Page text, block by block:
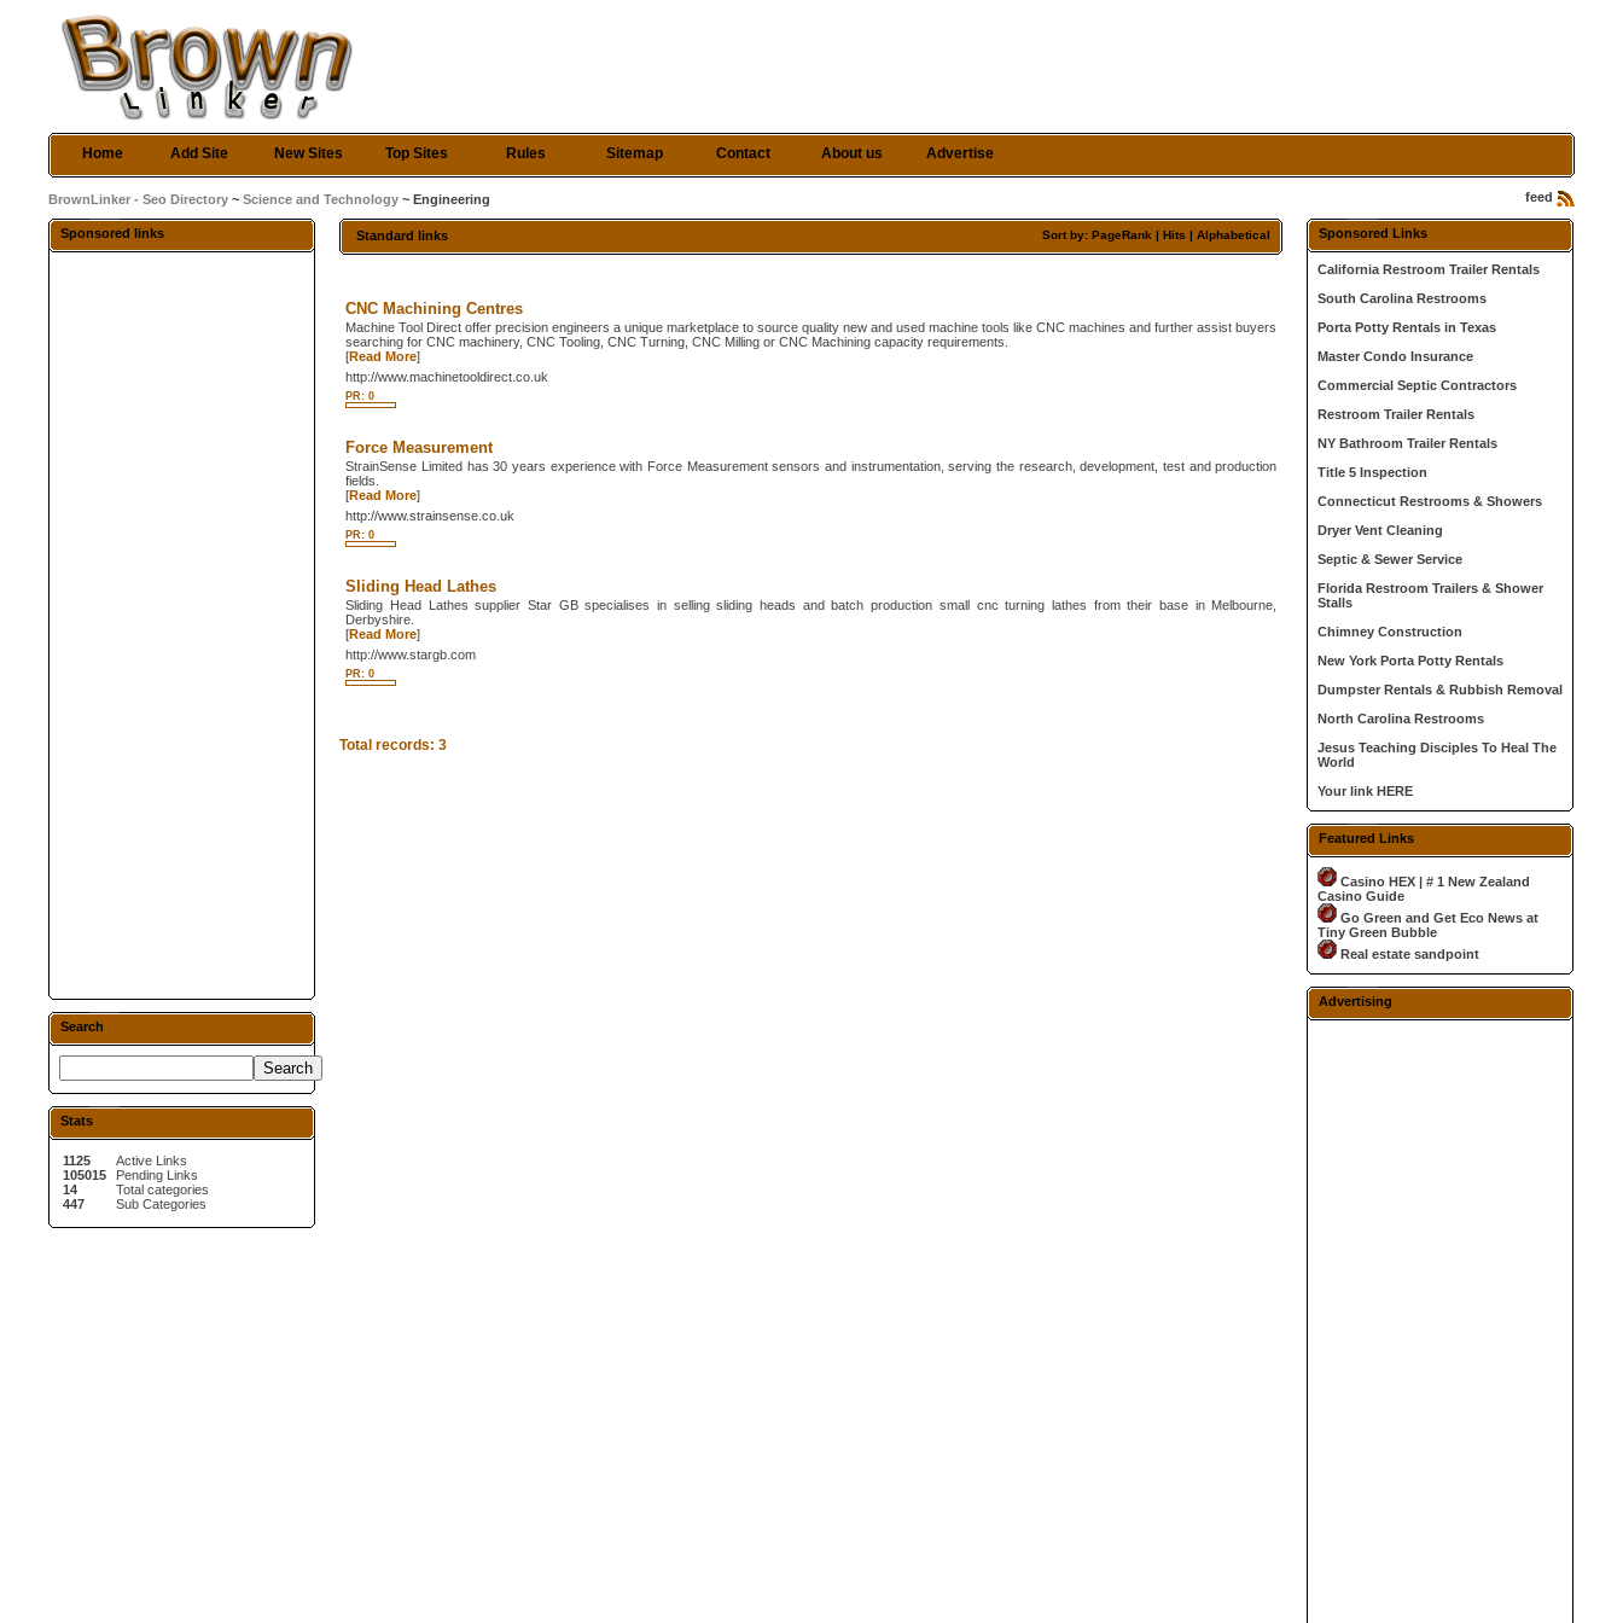
Home Add Site New Sites Top Sites Rules Sitemap Contact About us Advertise
feed
BrownLinker - Seo Directory ~Science and Technology ~ Engineering
Sponsored links
Search
Stats
1125
105015
14
447
Active Links
Pending Links
Total categories
Sub Categories
Sort by: PageRank |Hits |Alphabetical
Standard links
CNC Machining Centres
Machine Tool Direct offer precision engineers a unique marketplace to source quality new and used machine tools like CNC machines and further assist buyers
searching for CNC machinery, CNC Tooling, CNC Turning, CNC Milling or CNC Machining capacity requirements.
[Read More]
http://www.machinetooldirect.co.uk
PR: 0
Force Measurement
StrainSense Limited has 30 years experience with Force Measurement sensors and instrumentation, serving the research, development, test and production
fields.
[Read More]
http://www.strainsense.co.uk
PR: 0
Sliding Head Lathes
Sliding Head Lathes supplier Star GB specialises in selling sliding heads and batch production small cnc turning lathes from their base in Melbourne,
Derbyshire.
[Read More]
http://www.stargb.com
PR: 0
Total records: 3
Sponsored Links
California Restroom Trailer Rentals
South Carolina Restrooms
Porta Potty Rentals in Texas
Master Condo Insurance
Commercial Septic Contractors
Restroom Trailer Rentals
NY Bathroom Trailer Rentals
Title 5 Inspection
Connecticut Restrooms & Showers
Dryer Vent Cleaning
Septic & Sewer Service
Florida Restroom Trailers & Shower
Stalls
Chimney Construction
New York Porta Potty Rentals
Dumpster Rentals & Rubbish Removal
North Carolina Restrooms
Jesus Teaching Disciples To Heal The
World
Your link HERE
Featured Links
Casino HEX | # 1 New Zealand
Casino Guide
Go Green and Get Eco News at
Tiny Green Bubble
Real estate sandpoint
Advertising